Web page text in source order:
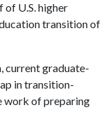
U.S. higher
transition of
current graduate-
in transition-
work of preparing